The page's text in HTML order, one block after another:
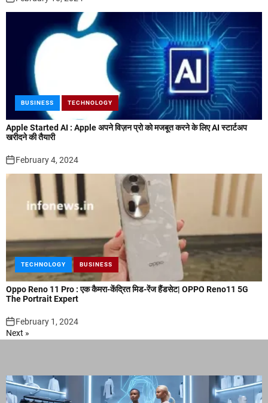
BUSINESS TECHNOLOGY
Apple Started AI : Apple अपने विज़न प्रो को मजबूत करने के लिए AI स्टार्टअप
खरीदने की तैयारी
February 4, 2024
TECHNOLOGY BUSINESS
Oppo Reno 11 Pro : एक कैमरा-केंद्रित मिड-रेंज हैंडसेट| OPPO Reno11 5G
The Portrait Expert
February 1, 2024
Next »